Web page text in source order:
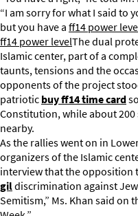
“I am sorry for what I said to
but you have aff14 power
ff14 power levelThe dual
Islamic center, part of a
taunts, tensions and the
opponents of the project
patrioticbuy ff14 time card
Constitution, while about
nearby.
As the rallies went on in
organizers of the Islamic
interview that the opposition
gildiscrimination against
Semitism,” Ms. Khan said on